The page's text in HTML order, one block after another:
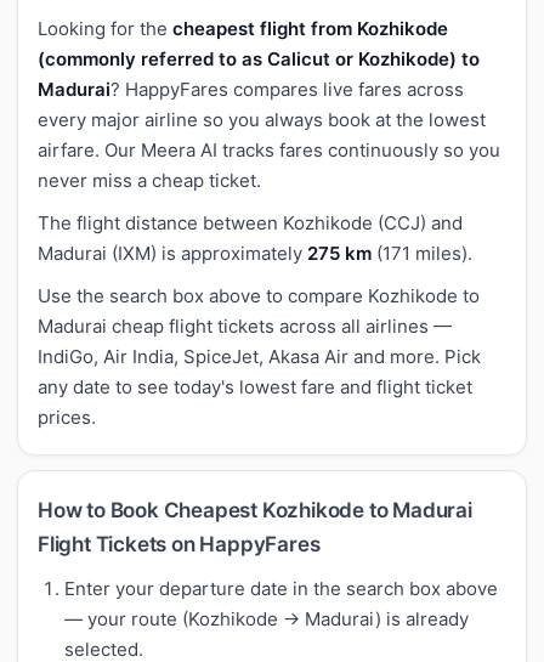
Looking for the cheapest flight from Kozhikode
(commonly referred to as Calicut or Kozhikode) to
Madurai? HappyFares compares live fares across
every major airline so you always book at the lowest
airfare. Our Meera AI tracks fares continuously so you
never miss a cheap ticket.
The flight distance between Kozhikode (CCJ) and
Madurai (IXM) is approximately 275 km (171 miles).
Use the search box above to compare Kozhikode to
Madurai cheap flight tickets across all airlines —
IndiGo, Air India, SpiceJet, Akasa Air and more. Pick
any date to see today's lowest fare and flight ticket
prices.
How to Book Cheapest Kozhikode to Madurai
Flight Tickets on HappyFares
Enter your departure date in the search box above
— your route (Kozhikode → Madurai) is already
selected.